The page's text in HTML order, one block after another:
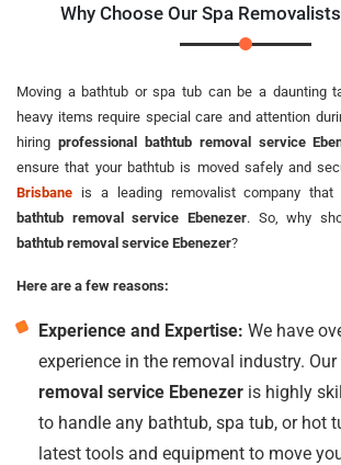
Why Choose Our Spa
Moving a bathtub or spa tub can be a daunting
heavy items require special care and attention
hiring professional bathtub removal service
ensure that your bathtub is moved safely and
Brisbane is a leading removalist company that
bathtub removal service Ebenezer. So, why
bathtub removal service Ebenezer?
Here are a few reasons:
Experience and Expertise: We have
experience in the removal industry.
removal service Ebenezer is highly
to handle any bathtub, spa tub, or hot
latest tools and equipment to move